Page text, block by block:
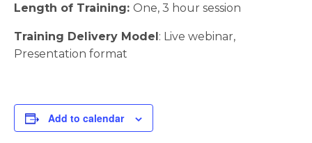
Length of Training: One, 3 hour session
Training Delivery Model: Live webinar,
Presentation format
Add to calendar